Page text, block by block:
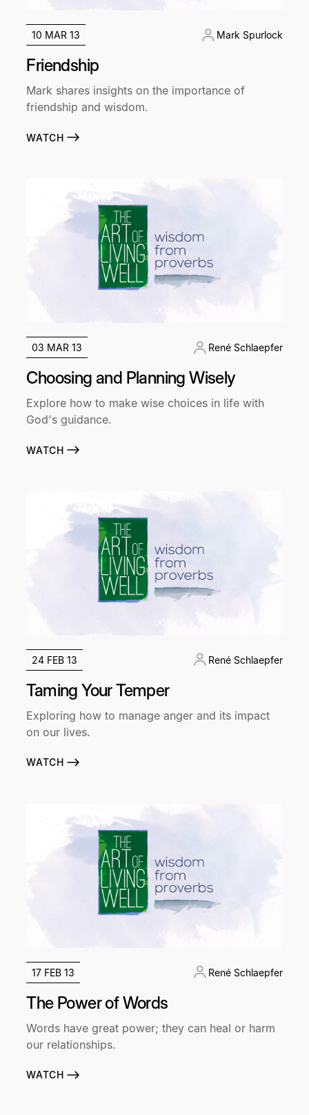
10 MAR 13 Mark Spurlock
Friendship
Mark shares insights on the importance of
friendship and wisdom.
WATCH
03 MAR 13 René Schlaepfer
Choosing and Planning Wisely
Explore how to make wise choices in life with
God's guidance.
WATCH
24 FEB 13 René Schlaepfer
Taming Your Temper
Exploring how to manage anger and its impact
on our lives.
WATCH
17 FEB 13 René Schlaepfer
The Power of Words
Words have great power; they can heal or harm
our relationships.
WATCH